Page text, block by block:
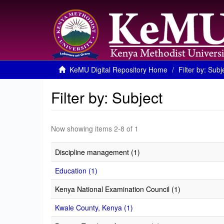
KeMU Digital Repository Home Filter by:
Filter by: Subject
Now showing items 2-8 of 1
Discipline management (1)
Education (1)
Kenya National Examination Council (1)
Kwale County, Kenya (1)